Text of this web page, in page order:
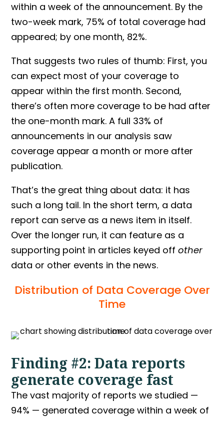
within a week of the announcement. By the
two-week mark, 75% of total coverage had
appeared; by one month, 82%.
That suggests two rules of thumb: First, you
can expect most of your coverage to
appear within the first month. Second,
there’s often more coverage to be had after
the one-month mark. A full 33% of
announcements in our analysis saw
coverage appear a month or more after
publication.
That’s the great thing about data: it has
such a long tail. In the short term, a data
report can serve as a news item in itself.
Over the longer run, it can feature as a
supporting point in articles keyed offother
data or other events in the news.
Distribution of Data Coverage Over
Time
Finding #2: Data reports
generate coverage fast
The vast majority of reports we studied —
94% — generated coverage within a week of